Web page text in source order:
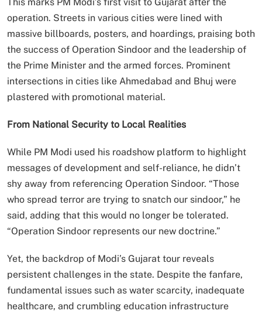
operation. Streets in various cities were lined with
massive billboards, posters, and hoardings, praising both
the success of Operation Sindoor and the leadership of
the Prime Minister and the armed forces. Prominent
intersections in cities like Ahmedabad and Bhuj were
plastered with promotional material.
From National Security to Local Realities
While PM Modi used his roadshow platform to highlight
messages of development and self-reliance, he didn’t
shy away from referencing Operation Sindoor. “Those
who spread terror are trying to snatch our sindoor,” he
said, adding that this would no longer be tolerated.
“Operation Sindoor represents our new doctrine.”
Yet, the backdrop of Modi’s Gujarat tour reveals
persistent challenges in the state. Despite the fanfare,
fundamental issues such as water scarcity, inadequate
healthcare, and crumbling education infrastructure